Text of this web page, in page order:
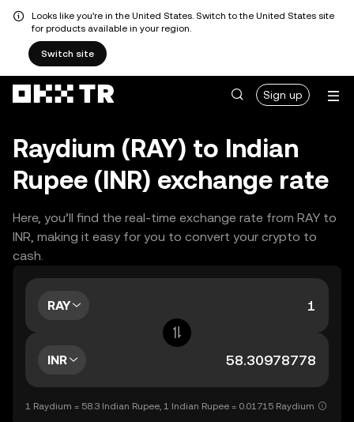
Looks like you're in the United States. Switch to the United States site
for products available in your region.
Switch site
Sign up
Raydium (RAY) to Indian
Rupee (INR) exchange rate
Here, you’ll find the real-time exchange rate from RAY to
INR, making it easy for you to convert your crypto to
cash.
RAY
INR
1 Raydium = 58.3 Indian Rupee, 1 Indian Rupee = 0.01715 Raydium